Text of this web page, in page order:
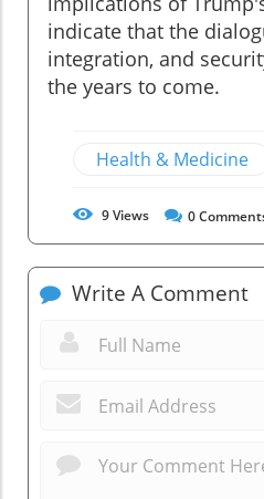
indicate that the
integration, and
the years to come.
Health & Medicine
9Views 0
Write A Comment